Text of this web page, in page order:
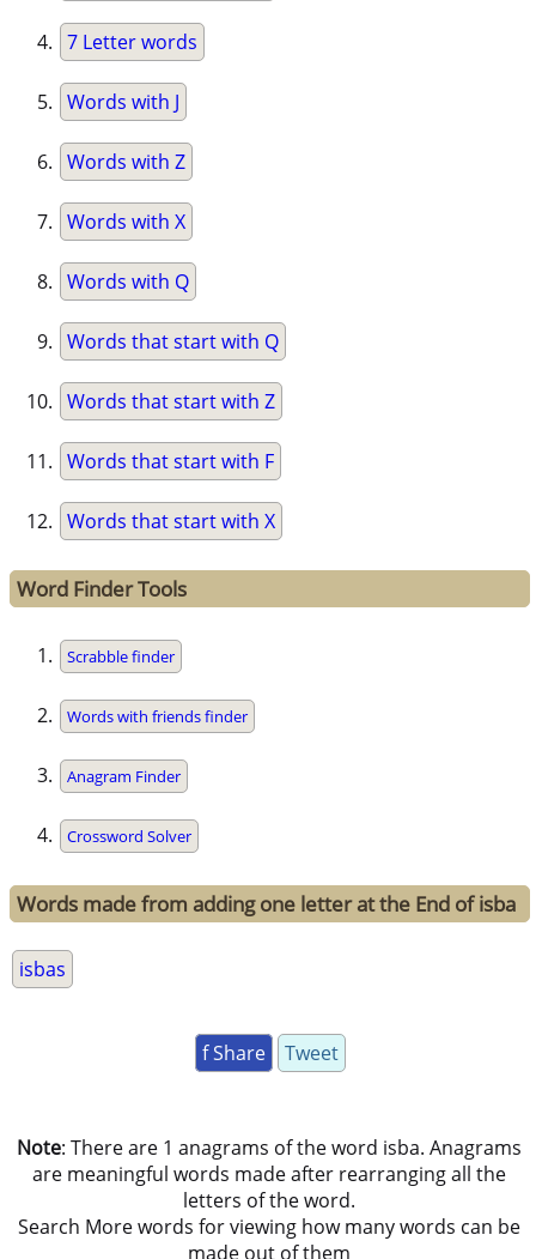
7 Letter words
Words with J
Words with Z
Words with X
Words with Q
Words that start with Q
Words that start with Z
Words that start with F
Words that start with X
Word Finder Tools
Scrabble finder
Words with friends finder
Anagram Finder
Crossword Solver
Words made from adding one letter at the End of isba
isbas
f Share Tweet
Note: There are 1 anagrams of the word isba. Anagrams
are meaningful words made after rearranging all the
letters of the word.
Search More words for viewing how many words can be
made out of them